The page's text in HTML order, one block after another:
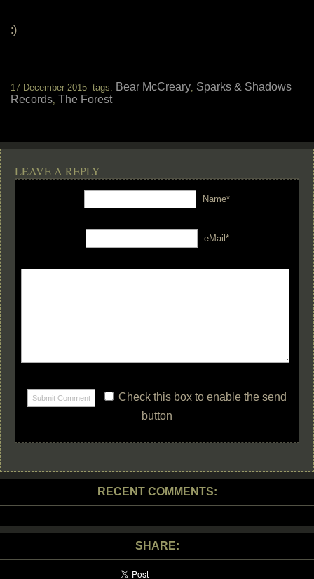
:)
17 December 2015 tags: Bear McCreary, Sparks & Shadows
Records, The Forest
LEAVE A REPLY
Name*
eMail*
Check this box to enable the send
button
RECENT COMMENTS:
SHARE: